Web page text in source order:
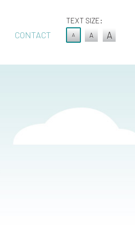
TEXT SIZE:
A A A
CONTACT